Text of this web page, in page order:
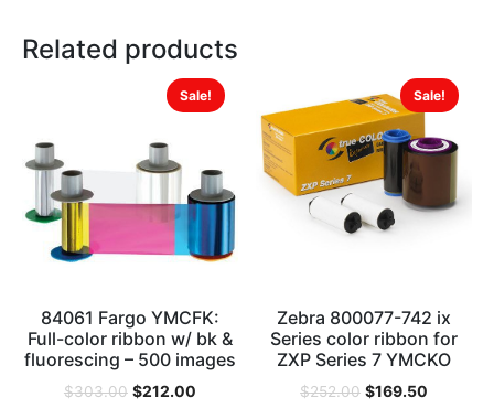
Related products
Sale!
84061 Fargo YMCFK:
Full-color ribbon w/ bk &
fluorescing – 500 images
$303.00 $212.00
Sale!
Zebra 800077-742 ix
Series color ribbon for
ZXP Series 7 YMCKO
$252.00 $169.50